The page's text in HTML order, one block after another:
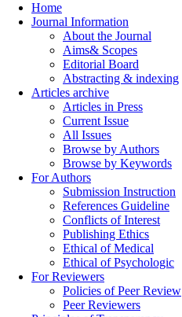
Home
Journal Information
About the Journal
Aims& Scopes
Editorial Board
Abstracting & indexing
Articles archive
Articles in Press
Current Issue
All Issues
Browse by Authors
Browse by Keywords
For Authors
Submission Instruction
References Guideline
Conflicts of Interest
Publishing Ethics
Ethical of Medical
Ethical of Psychologic
For Reviewers
Policies of Peer Review
Peer Reviewers